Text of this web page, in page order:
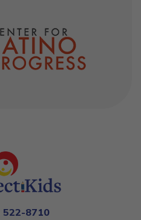
522-8710